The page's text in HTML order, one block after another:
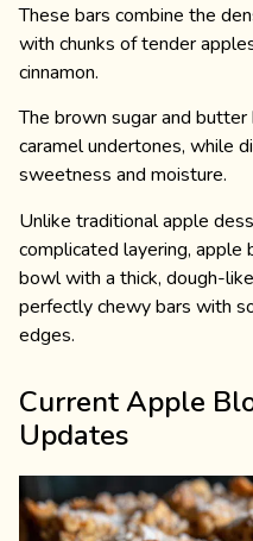
These bars combine the
with chunks of tender
cinnamon.
The brown sugar and
caramel undertones, while
sweetness and moisture.
Unlike traditional apple
complicated layering, apple
bowl with a thick, dough-
perfectly chewy bars with
edges.
Current Apple
Updates